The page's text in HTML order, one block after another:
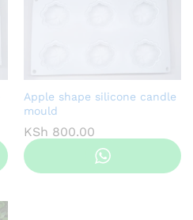
Apple shape silicone candle
mould
KSh 800.00